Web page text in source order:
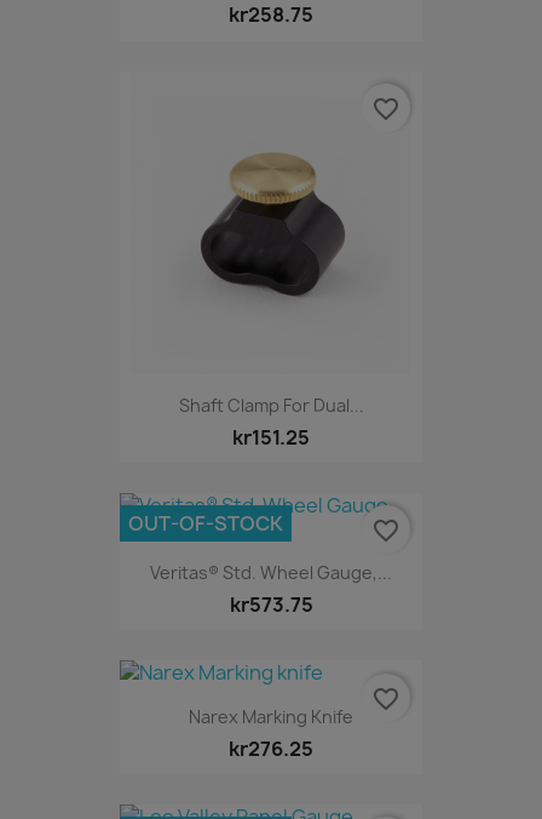
kr258.75
Shaft Clamp For Dual...
kr151.25
favorite_border
Veritas® Std. Wheel Gauge,...
kr573.75
OUT-OF-STOCK favorite_border
Narex Marking Knife
kr276.25
favorite_border